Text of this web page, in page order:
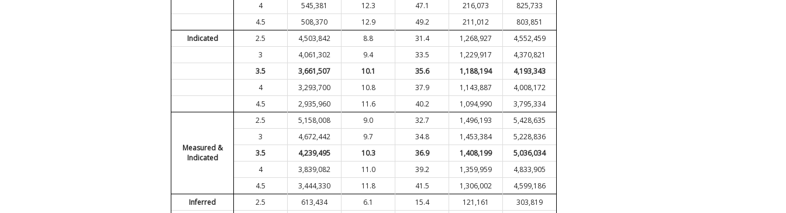
4
545,381 12.3 47.1 216,073
825,733
4.5
508,370 12.9 49.2 211,012
803,851
Indicated
2.5 4,503,842 8.8 31.4 1,268,927
4,552,459
3
4,061,302 9.4 33.5 1,229,917
4,370,821
3.5
3,661,507 10.1 35.6 1,188,194
4,193,343
4
3,293,700 10.8 37.9 1,143,887
4,008,172
4.5
2,935,960 11.6 40.2 1,094,990 3,795,334
Measured &
Indicated
2.5 5,158,008 9.0 32.7 1,496,193
5,428,635
3
4,672,442 9.7 34.8 1,453,384
5,228,836
3.5
4,239,495 10.3 36.9 1,408,199
5,036,034
4
3,839,082 11.0 39.2 1,359,959
4,833,905
4.5
3,444,330 11.8 41.5 1,306,002
4,599,186
Inferred
2.5 613,434 6.1 15.4 121,161
303,819